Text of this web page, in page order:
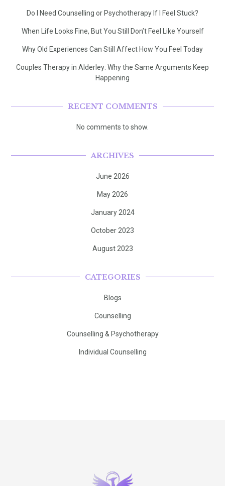
Do I Need Counselling or Psychotherapy If I Feel Stuck?
When Life Looks Fine, But You Still Don’t Feel Like Yourself
Why Old Experiences Can Still Affect How You Feel Today
Couples Therapy in Alderley: Why the Same Arguments Keep
Happening
RECENT COMMENTS
No comments to show.
ARCHIVES
June 2026
May 2026
January 2024
October 2023
August 2023
CATEGORIES
Blogs
Counselling
Counselling & Psychotherapy
Individual Counselling